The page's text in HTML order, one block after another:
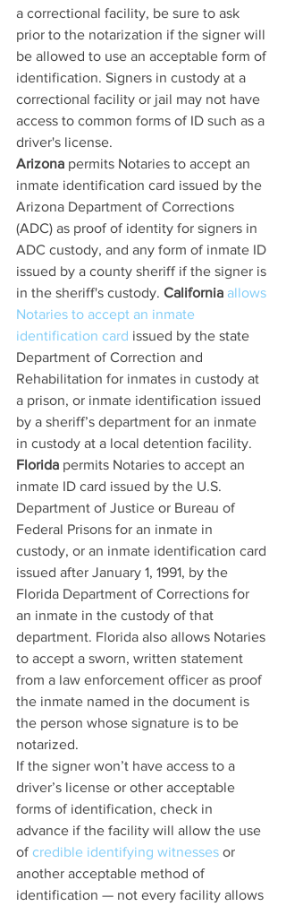
a correctional facility, be sure to ask
prior to the notarization if the signer will
be allowed to use an acceptable form of
identification. Signers in custody at a
correctional facility or jail may not have
access to common forms of ID such as a
driver's license.
Arizona permits Notaries to accept an
inmate identification card issued by the
Arizona Department of Corrections
(ADC) as proof of identity for signers in
ADC custody, and any form of inmate ID
issued by a county sheriff if the signer is
in the sheriff's custody. California allows
Notaries to accept an inmate
identification card issued by the state
Department of Correction and
Rehabilitation for inmates in custody at
a prison, or inmate identification issued
by a sheriff’s department for an inmate
in custody at a local detention facility.
Florida permits Notaries to accept an
inmate ID card issued by the U.S.
Department of Justice or Bureau of
Federal Prisons for an inmate in
custody, or an inmate identification card
issued after January 1, 1991, by the
Florida Department of Corrections for
an inmate in the custody of that
department. Florida also allows Notaries
to accept a sworn, written statement
from a law enforcement officer as proof
the inmate named in the document is
the person whose signature is to be
notarized.
If the signer won’t have access to a
driver’s license or other acceptable
forms of identification, check in
advance if the facility will allow the use
of credible identifying witnesses or
another acceptable method of
identification — not every facility allows